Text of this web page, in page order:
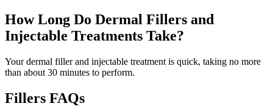
How Long Do Dermal Fillers and
Injectable Treatments Take?
Your dermal filler and injectable treatment is quick, taking no more
than about 30 minutes to perform.
Fillers FAQs